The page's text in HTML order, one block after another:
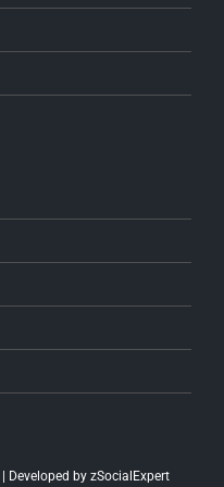
| Developed by zSocialExpert